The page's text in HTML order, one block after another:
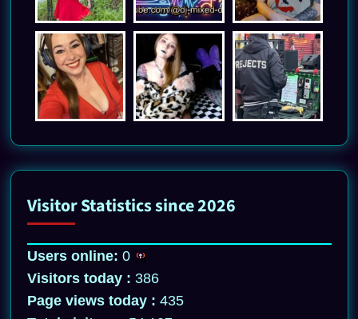
Visitor Statistics since 2026
Users online: 0
Visitors today : 386
Page views today : 435